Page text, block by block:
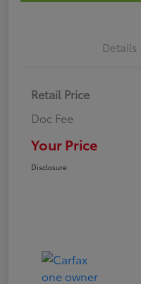
Details
Retail Price
Doc Fee
Your Price
Disclosure